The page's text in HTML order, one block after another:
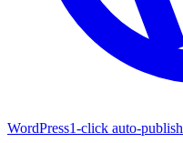
WordPress1-click auto-publish